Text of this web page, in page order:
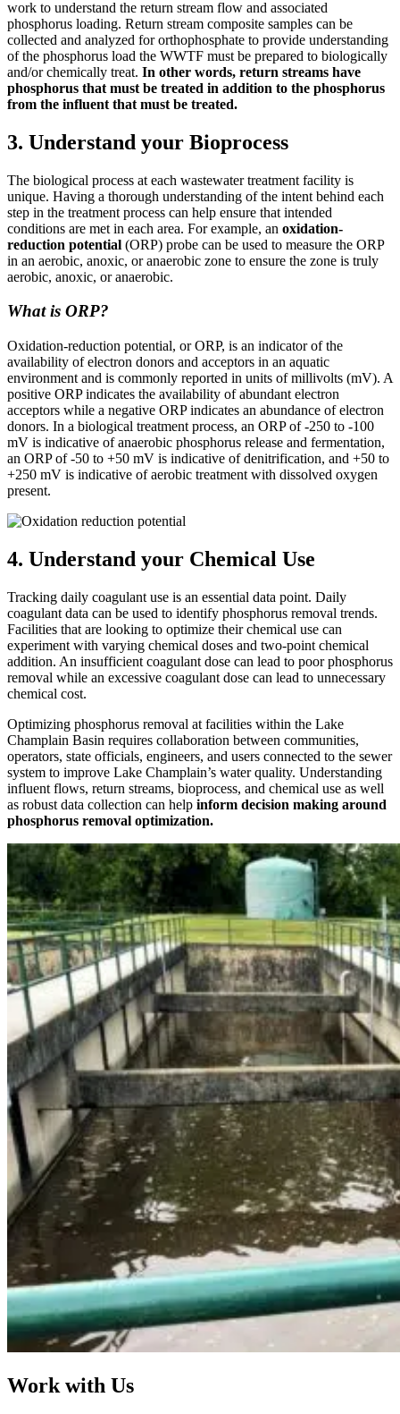
work to understand the return stream flow and associated
phosphorus loading. Return stream composite samples can be
collected and analyzed for orthophosphate to provide understanding
of the phosphorus load the WWTF must be prepared to biologically
and/or chemically treat. In other words, return streams have
phosphorus that must be treated in addition to the phosphorus
from the influent that must be treated.
3. Understand your Bioprocess
The biological process at each wastewater treatment facility is
unique. Having a thorough understanding of the intent behind each
step in the treatment process can help ensure that intended
conditions are met in each area. For example, an oxidation-
reduction potential (ORP) probe can be used to measure the ORP
in an aerobic, anoxic, or anaerobic zone to ensure the zone is truly
aerobic, anoxic, or anaerobic.
What is ORP?
Oxidation-reduction potential, or ORP, is an indicator of the
availability of electron donors and acceptors in an aquatic
environment and is commonly reported in units of millivolts (mV). A
positive ORP indicates the availability of abundant electron
acceptors while a negative ORP indicates an abundance of electron
donors. In a biological treatment process, an ORP of -250 to -100
mV is indicative of anaerobic phosphorus release and fermentation,
an ORP of -50 to +50 mV is indicative of denitrification, and +50 to
+250 mV is indicative of aerobic treatment with dissolved oxygen
present.
4. Understand your Chemical Use
Tracking daily coagulant use is an essential data point. Daily
coagulant data can be used to identify phosphorus removal trends.
Facilities that are looking to optimize their chemical use can
experiment with varying chemical doses and two-point chemical
addition. An insufficient coagulant dose can lead to poor phosphorus
removal while an excessive coagulant dose can lead to unnecessary
chemical cost.
Optimizing phosphorus removal at facilities within the Lake
Champlain Basin requires collaboration between communities,
operators, state officials, engineers, and users connected to the sewer
system to improve Lake Champlain’s water quality. Understanding
influent flows, return streams, bioprocess, and chemical use as well
as robust data collection can help inform decision making around
phosphorus removal optimization.
Work with Us